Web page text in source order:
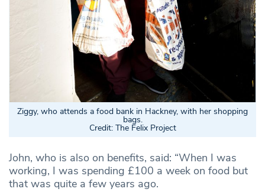
Ziggy, who attends a food bank in Hackney, with her shopping
bags.
Credit: The Felix Project
John, who is also on benefits, said: “When I was
working, I was spending £100 a week on food but
that was quite a few years ago.